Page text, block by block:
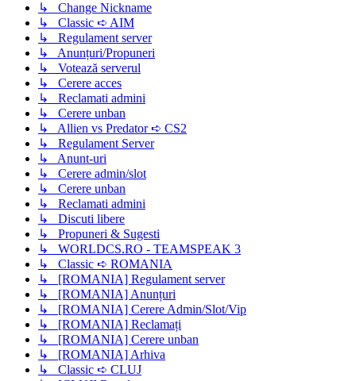
↳ Change Nickname
↳ Classic ➪ AIM
↳ Regulament server
↳ Anunțuri/Propuneri
↳ Votează serverul
↳ Cerere acces
↳ Reclamati admini
↳ Cerere unban
↳ Allien vs Predator ➪ CS2
↳ Regulament Server
↳ Anunt-uri
↳ Cerere admin/slot
↳ Cerere unban
↳ Reclamati admini
↳ Discuti libere
↳ Propuneri & Sugesti
↳ WORLDCS.RO - TEAMSPEAK 3
↳ Classic ➪ ROMANIA
↳ [ROMANIA] Regulament server
↳ [ROMANIA] Anunțuri
↳ [ROMANIA] Cerere Admin/Slot/Vip
↳ [ROMANIA] Reclamați
↳ [ROMANIA] Cerere unban
↳ [ROMANIA] Arhiva
↳ Classic ➪ CLUJ